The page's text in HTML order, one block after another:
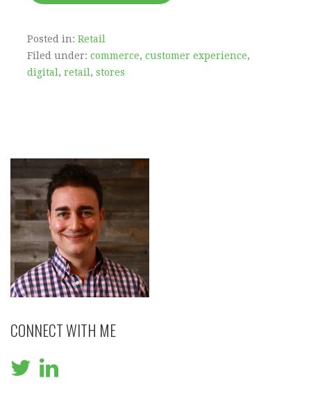
Posted in: Retail
Filed under: commerce, customer experience,
digital , retail , stores
CONNECT WITH ME